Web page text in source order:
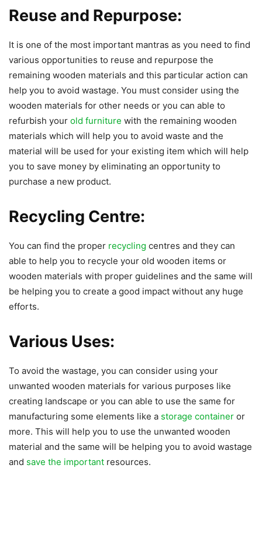
Reuse and Repurpose:
It is one of the most important mantras as you need to find
various opportunities to reuse and repurpose the
remaining wooden materials and this particular action can
help you to avoid wastage. You must consider using the
wooden materials for other needs or you can able to
refurbish your old furniture with the remaining wooden
materials which will help you to avoid waste and the
material will be used for your existing item which will help
you to save money by eliminating an opportunity to
purchase a new product.
Recycling Centre:
You can find the proper recycling centres and they can
able to help you to recycle your old wooden items or
wooden materials with proper guidelines and the same will
be helping you to create a good impact without any huge
efforts.
Various Uses:
To avoid the wastage, you can consider using your
unwanted wooden materials for various purposes like
creating landscape or you can able to use the same for
manufacturing some elements like a storage container or
more. This will help you to use the unwanted wooden
material and the same will be helping you to avoid wastage
and save the important resources.